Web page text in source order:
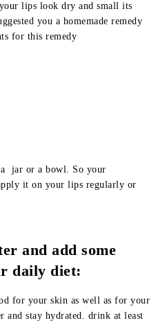
lips look dry and small its
you a homemade remedy
for this remedy
jar or a bowl. So your
it on your lips regularly or
and add some
daily diet:
for your skin as well as for your
stay hydrated. drink at least